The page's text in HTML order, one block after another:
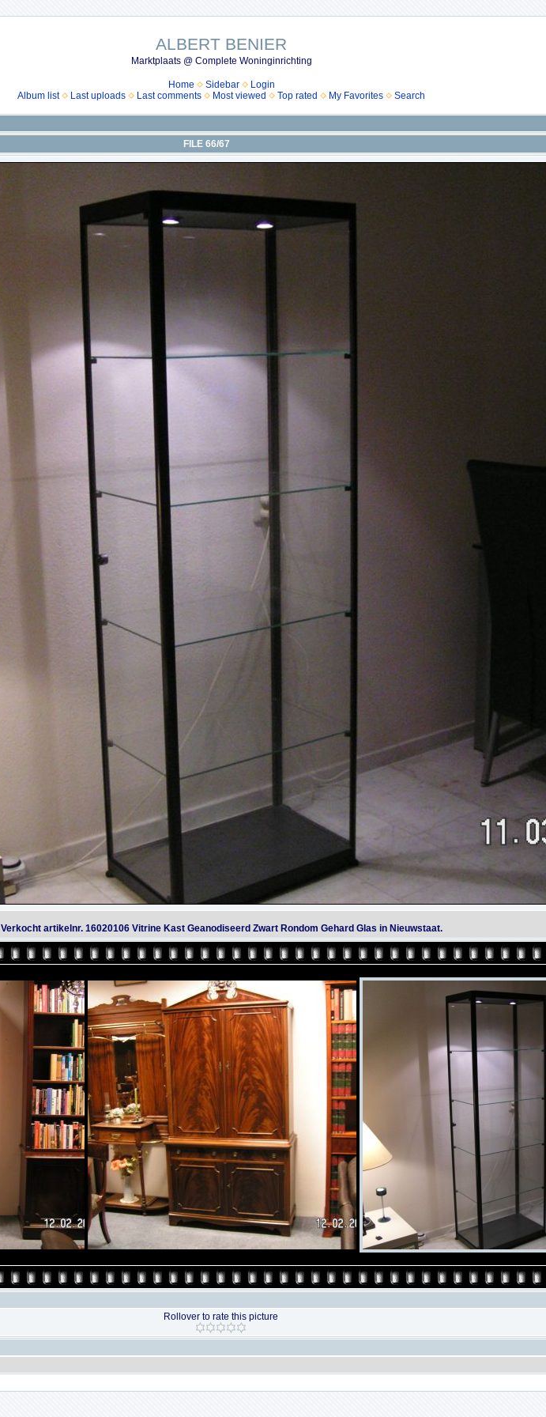
ALBERT BENIER
Marktplaats @ Complete Woninginrichting
Home Sidebar
Login
Album list
Last uploads Last comments Most viewed Top rated My Favorites Search
FILE 66/67
Verkocht artikelnr. 16020106 Vitrine Kast Geanodiseerd Zwart Rondom Gehard Glas in Nieuwstaat.
Rollover to rate this picture